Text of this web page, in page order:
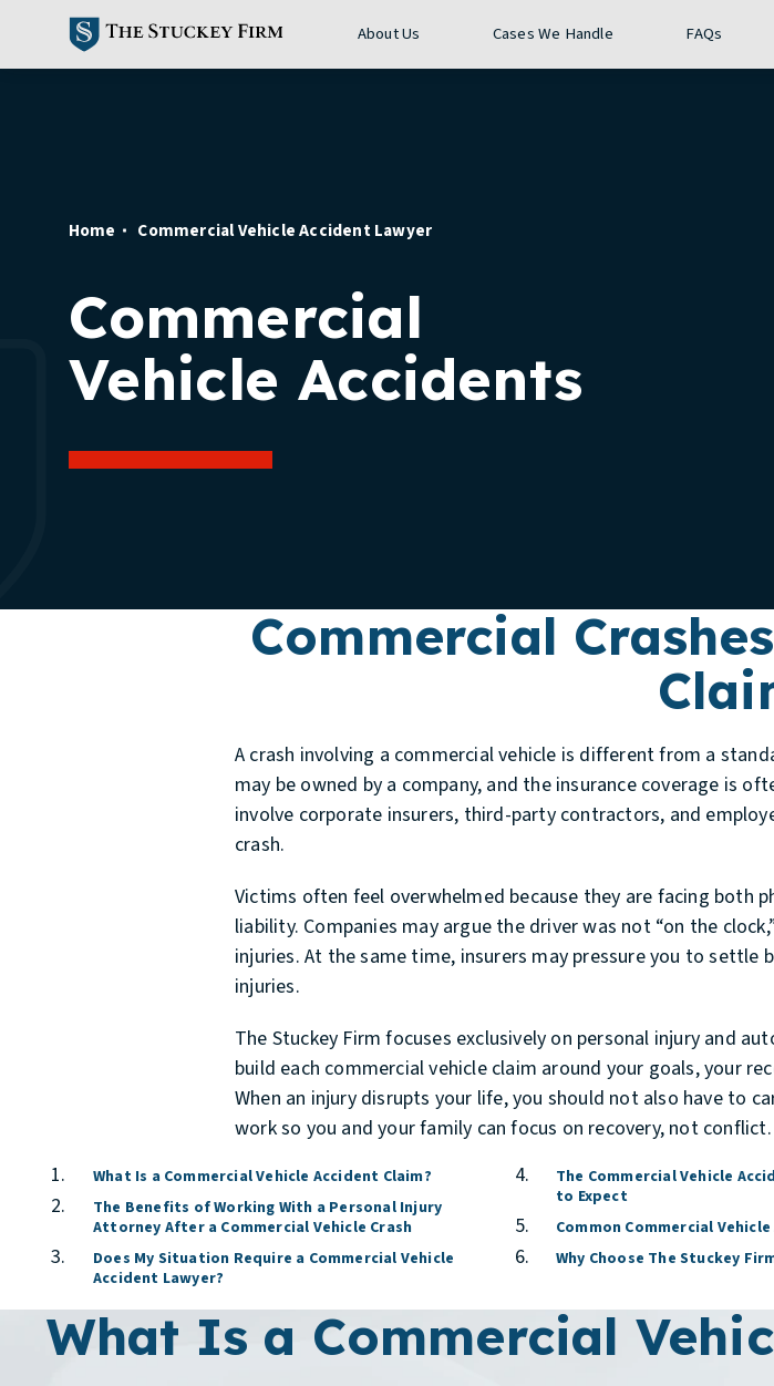
Call 24/7
About Us Cases We Handle FAQs
Home Commercial Vehicle Accident Lawyer
Commercial
Vehicle Accidents
Commercial
A crash involving a commercial vehicle is different from a
may be owned by a company, and the insurance coverage is
involve corporate insurers, third-party contractors, and
crash.
Victims often feel overwhelmed because they are facing both
liability. Companies may argue the driver was not “on the
injuries. At the same time, insurers may pressure you to
injuries.
The Stuckey Firm focuses exclusively on personal injury and
build each commercial vehicle claim around your goals, your
When an injury disrupts your life, you should not also have to
work so you and your family can focus on recovery, not conflict.
What Is a Commercial Vehicle Accident Claim?
The Benefits of Working With a Personal Injury
Attorney After a Commercial Vehicle Crash
Does My Situation Require a Commercial Vehicle
Accident Lawyer?
The Commercial Vehicle
to Expect
Common Commercial
Why Choose The Stuckey
What Is a Commercial